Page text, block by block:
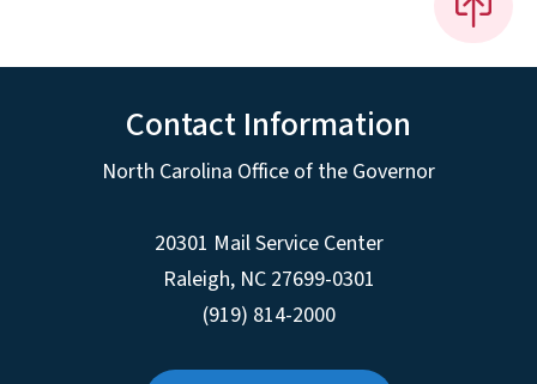
Contact Information
North Carolina Office of the Governor
20301 Mail Service Center
Raleigh, NC 27699-0301
(919) 814-2000